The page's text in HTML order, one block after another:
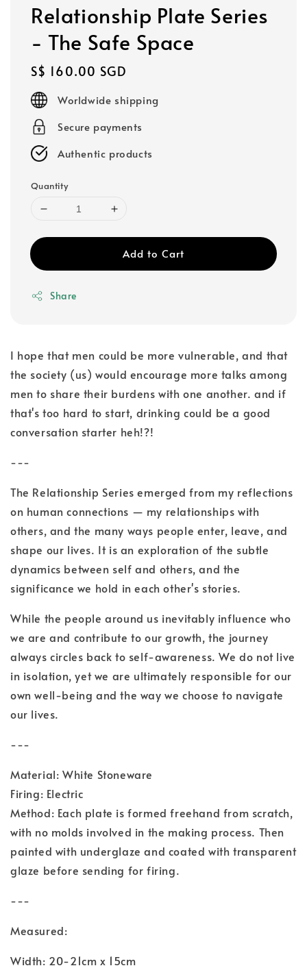
Relationship Plate Series
- The Safe Space
Regular
price
S$ 160.00 SGD
Worldwide shipping
Secure payments
Authentic products
Quantity
Add to Cart
Share
I hope that men could be more vulnerable, and that
the society (us) would encourage more talks among
men to share their burdens with one another. and if
that's too hard to start, drinking could be a good
conversation starter heh!?!
---
The Relationship Series emerged from my reflections
on human connections — my relationships with
others, and the many ways people enter, leave, and
shape our lives. It is an exploration of the subtle
dynamics between self and others, and the
significance we hold in each other's stories.
While the people around us inevitably influence who
we are and contribute to our growth, the journey
always circles back to self-awareness. We do not live
in isolation, yet we are ultimately responsible for our
own well-being and the way we choose to navigate
our lives.
---
Material: White Stoneware
Firing: Electric
Method: Each plate is formed freehand from scratch,
with no molds involved in the making process. Then
painted with underglaze and coated with transparent
glaze before sending for firing.
---
Measured:
Width: 20-21cm x 15cm